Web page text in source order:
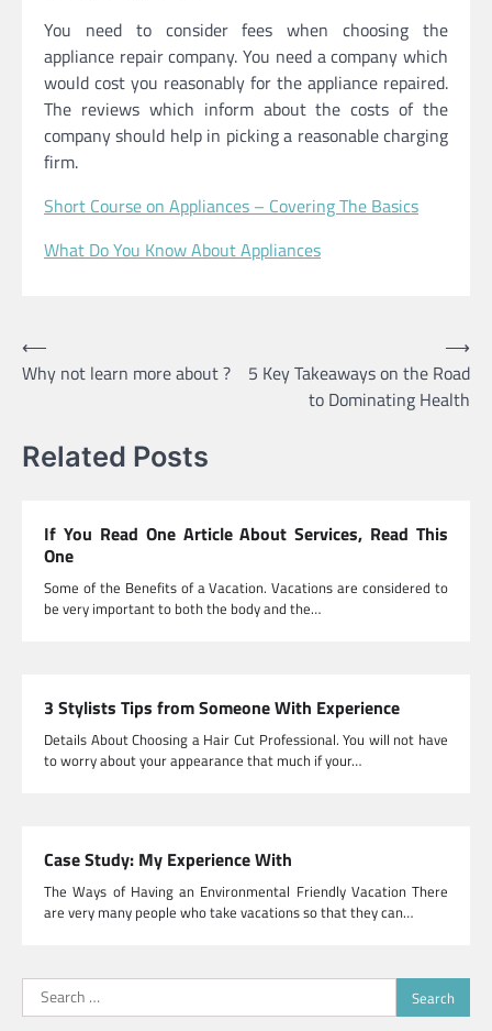
You need to consider fees when choosing the
appliance repair company. You need a company which
would cost you reasonably for the appliance repaired.
The reviews which inform about the costs of the
company should help in picking a reasonable charging
firm.
Short Course on Appliances – Covering The Basics
What Do You Know About Appliances
Post
navigation
⟵
Why not learn more about ?
5 Key Takeaways on the Road
to Dominating Health
⟶
Related Posts
If You Read One Article About Services, Read This
One
Some of the Benefits of a Vacation. Vacations are considered to
be very important to both the body and the…
3 Stylists Tips from Someone With Experience
Details About Choosing a Hair Cut Professional. You will not have
to worry about your appearance that much if your…
Case Study: My Experience With
The Ways of Having an Environmental Friendly Vacation There
are very many people who take vacations so that they can…
Search
for: